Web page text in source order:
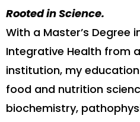
Rooted in Science.
With a Master’s Degree
Integrative Health from
institution, my
food and nutrition
biochemistry,